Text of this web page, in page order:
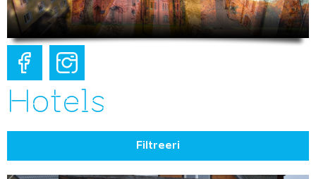
Hotels
Filtreeri